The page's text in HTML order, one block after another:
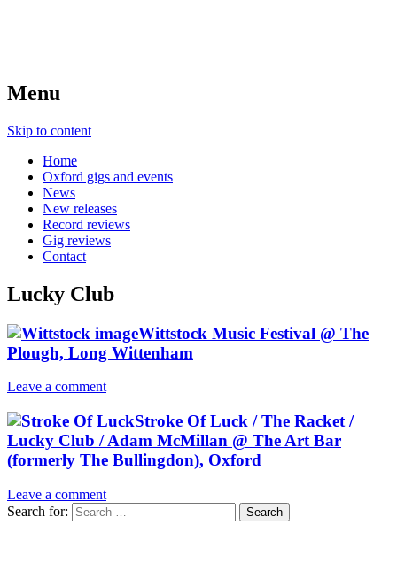
Menu
Skip to content
Home
Oxford gigs and events
News
New releases
Record reviews
Gig reviews
Contact
Lucky Club
Wittstock Music Festival @ The
Plough, Long Wittenham
Leave a comment
Stroke Of Luck / The Racket /
Lucky Club / Adam McMillan @ The Art Bar
(formerly The Bullingdon), Oxford
Leave a comment
Search for: